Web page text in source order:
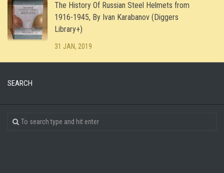
The History Of Russian Steel Helmets from
1916-1945, By Ivan Karabanov (Diggers
Library+)
31 JAN, 2019
SEARCH